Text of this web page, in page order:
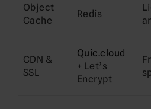
Object
Cache
Redis
CDN &
SSL
Quic.cloud
+ Let’s
Encrypt